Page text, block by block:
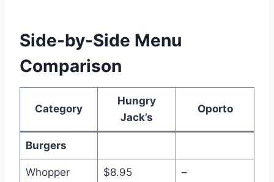
Side-by-Side Menu
Comparison
Category
Hungry
Jack’s
Oporto
Burgers
Whopper $8.95 –